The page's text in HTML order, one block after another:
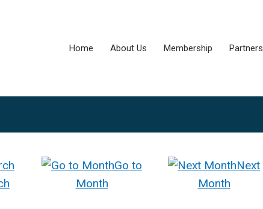
Home About Us Membership Partners
Go to
Month
Next
Month